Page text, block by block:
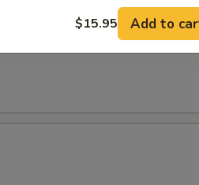
$15.95 Add to